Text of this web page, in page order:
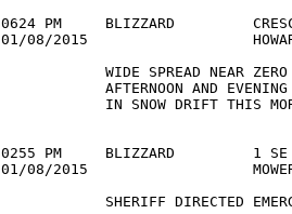
0624 PM     BLIZZARD
01/08/2015
WIDE SPREAD NEAR
AFTERNOON AND
IN SNOW DRIFT THIS
0255 PM     BLIZZARD         1
01/08/2015
SHERIFF DIRECTED